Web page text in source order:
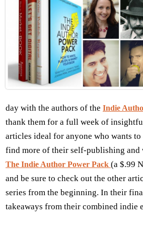
day with the authors of the Indie
thank them for a full week of
articles ideal for anyone who wants
find more of their self-publishing
The Indie Author Power Pack (a $.99
and be sure to check out the other
series from the beginning. In their
takeaways from their combined indie